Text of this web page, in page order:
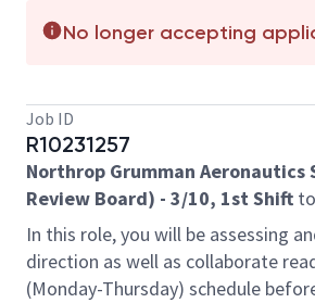
No longer accepting
Job ID
R10231257
Northrop Grumman Aeronautics
Review Board) - 3/10, 1st Shift
In this role, you will be assessing
direction as well as collaborate
(Monday-Thursday) schedule